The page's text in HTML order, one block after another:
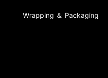
Wrapping ＆ Packaging